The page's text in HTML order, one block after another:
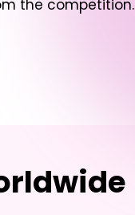
the competition.